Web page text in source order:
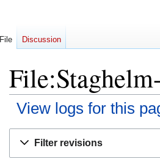
View logs for this
Filter revisions
File Discussion